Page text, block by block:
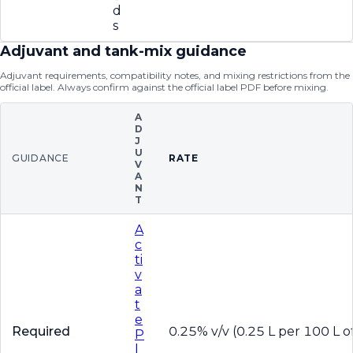
d
s
Adjuvant and tank-mix guidance
Adjuvant requirements, compatibility notes, and mixing restrictions from the
official label. Always confirm against the official label PDF before mixing.
GUIDANCE
A
D
J
U
V
A
N
T
RATE
Required
A
c
ti
v
a
t
e
P
0.25% v/v (0.25 L per 100 L